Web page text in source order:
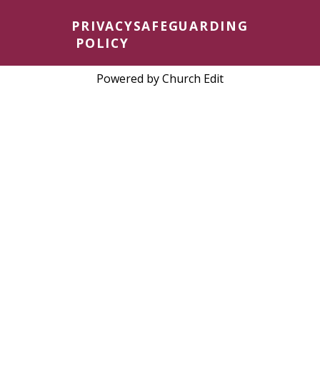
PRIVACY
POLICY
SAFEGUARDING
Powered by Church Edit